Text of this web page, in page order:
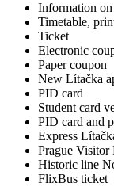
Information
Timetable,
Ticket
Electronic
Paper coupon
New Lítačka
PID card
Student card
PID card and
Express
Prague Visitor
Historic line
FlixBus ticket